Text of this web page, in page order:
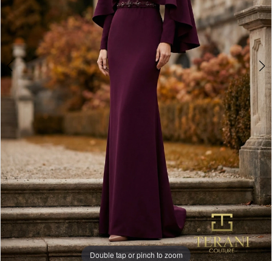
Double tap or pinch to zoom
Double tap or pinch to zoom